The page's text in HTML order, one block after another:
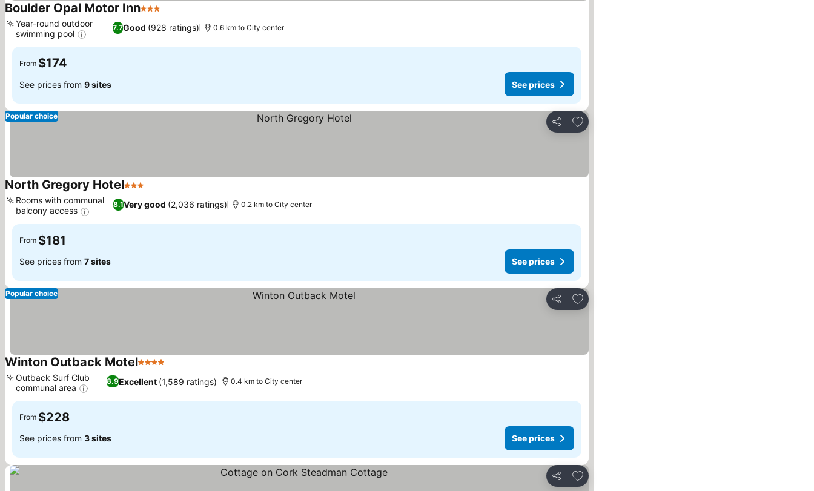
Boulder Opal Motor Inn3 Stars
7.7Good (928 ratings)
Year-round outdoor
swimming pool
0.6 km to City center
From $174
See prices from 9 sites See prices
Share
Add to favorites
Popular choice
North Gregory Hotel3 Stars
8.1Very good (2,036 ratings)
Rooms with communal
balcony access
0.2 km to City center
From $181
See prices from 7 sites See prices
Share
Add to favorites
Popular choice
Winton Outback Motel4 Stars
8.9Excellent (1,589 ratings)
Outback Surf Club
communal area
0.4 km to City center
From $228
See prices from 3 sites See prices
Share
Add to favorites